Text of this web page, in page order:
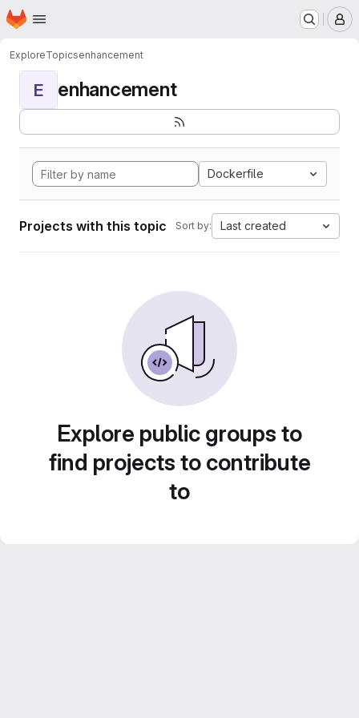
Skip to main content
Homepage
ExploreTopicsenhancement
E enhancement
Dockerfile
Projects with this topic Sort by: Last created
Explore public groups to
find projects to contribute
to